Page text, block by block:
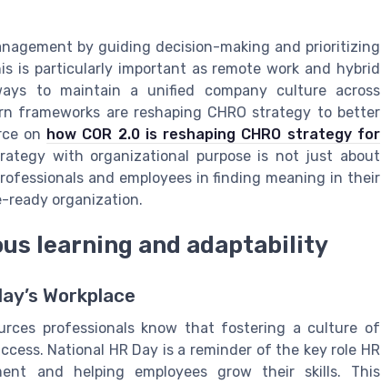
by guiding decision-making and prioritizing
is particularly important as remote work and hybrid
to maintain a unified company culture across
frameworks are reshaping CHRO strategy to better
on how COR 2.0 is reshaping CHRO strategy for
with organizational purpose is not just about
and employees in finding meaning in their
ready organization.
learning and adaptability
Workplace
professionals know that fostering a culture of
National HR Day is a reminder of the key role HR
and helping employees grow their skills. This